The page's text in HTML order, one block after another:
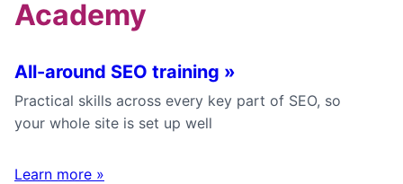
Academy
All-around SEO training »
Practical skills across every key part of SEO, so
your whole site is set up well
Learn more »